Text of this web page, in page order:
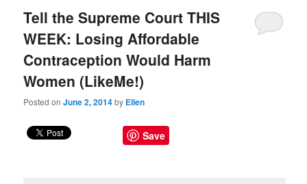
Tell the Supreme Court THIS
WEEK: Losing Affordable
Contraception Would Harm
Women (LikeMe!)
Posted onJune 2, 2014by Ellen
Save